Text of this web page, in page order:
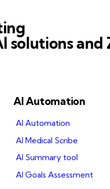
and
AI Automation
AI Automation
AI Medical Scribe
AI Summary tool
AI Goals Assessment